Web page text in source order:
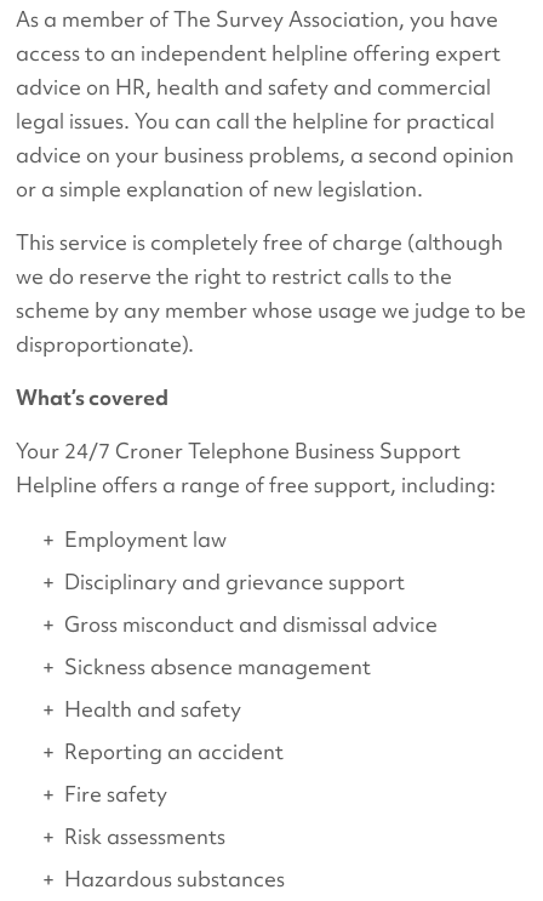
As a member of The Survey Association, you have
access to an independent helpline offering expert
advice on HR, health and safety and commercial
legal issues. You can call the helpline for practical
advice on your business problems, a second opinion
or a simple explanation of new legislation.
This service is completely free of charge (although
we do reserve the right to restrict calls to the
scheme by any member whose usage we judge to be
disproportionate).
What’s covered
Your 24/7 Croner Telephone Business Support
Helpline offers a range of free support, including:
Employment law
Disciplinary and grievance support
Gross misconduct and dismissal advice
Sickness absence management
Health and safety
Reporting an accident
Fire safety
Risk assessments
Hazardous substances